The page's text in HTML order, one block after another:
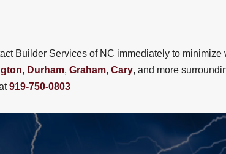
Builder Services of NC immediately to minimize
, Durham, Graham, Cary, and more
919-750-0803